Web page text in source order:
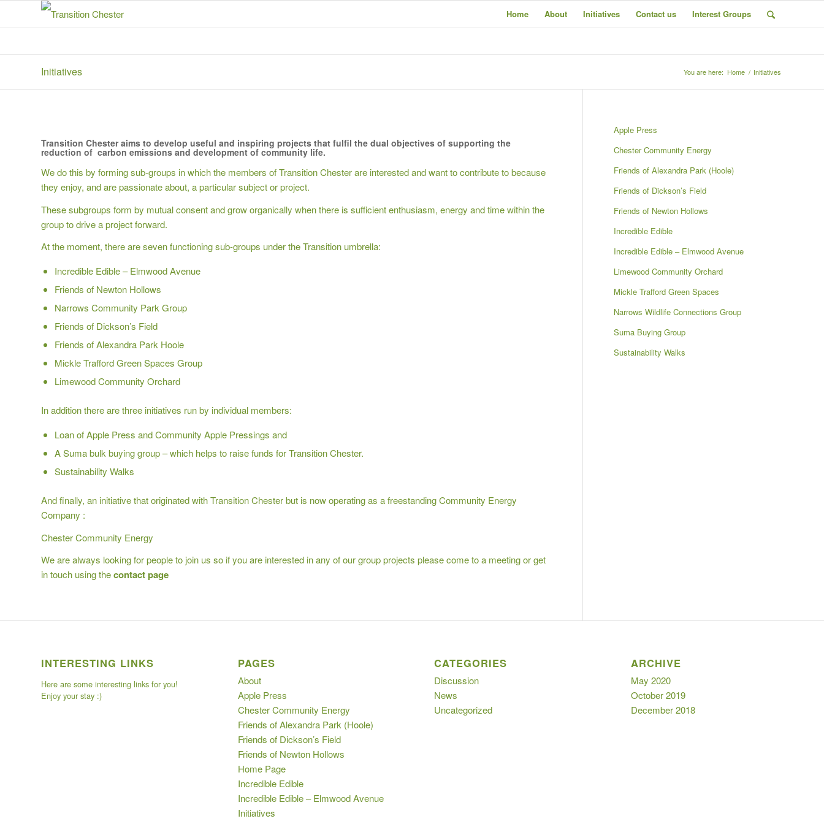
Home About Initiatives Contact us Interest Groups
Initiatives You are here: Home / Initiatives
Next
Transition Chester aims to develop useful and inspiring projects that fulfil the dual objectives of supporting the
reduction of carbon emissions and development of community life.
We do this by forming sub-groups in which the members of Transition Chester are interested and want to contribute to because
they enjoy, and are passionate about, a particular subject or project.
These subgroups form by mutual consent and grow organically when there is sufficient enthusiasm, energy and time within the
group to drive a project forward.
At the moment, there are seven functioning sub-groups under the Transition umbrella:
Incredible Edible – Elmwood Avenue
Friends of Newton Hollows
Narrows Community Park Group
Friends of Dickson’s Field
Friends of Alexandra Park Hoole
Mickle Trafford Green Spaces Group
Limewood Community Orchard
In addition there are three initiatives run by individual members:
Loan of Apple Press and Community Apple Pressings and
A Suma bulk buying group –which helps to raise funds for Transition Chester.
Sustainability Walks
And finally, an initiative that originated with Transition Chester but is now operating as a freestanding Community Energy
Company :
Chester Community Energy
We are always looking for people to join us so if you are interested in any of our group projects please come to a meeting or get
in touch using thecontact page
Apple Press
Chester Community Energy
Friends of Alexandra Park (Hoole)
Friends of Dickson’s Field
Friends of Newton Hollows
Incredible Edible
Incredible Edible – Elmwood Avenue
Limewood Community Orchard
Mickle Trafford Green Spaces
Narrows Wildlife Connections Group
Suma Buying Group
Sustainability Walks
INTERESTING LINKS
Here are some interesting links for you!
Enjoy your stay :)
PAGES
About
Apple Press
Chester Community Energy
Friends of Alexandra Park (Hoole)
Friends of Dickson’s Field
Friends of Newton Hollows
Home Page
Incredible Edible
Incredible Edible – Elmwood Avenue
Initiatives
CATEGORIES
Discussion
News
Uncategorized
ARCHIVE
May 2020
October 2019
December 2018